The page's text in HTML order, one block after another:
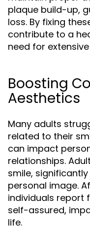
plaque build-up,
loss. By fixing
contribute to a
need for
Boosting
Aesthetics
Many adults
related to their
can impact
relationships.
smile,
personal image.
individuals report
self-assured,
life.